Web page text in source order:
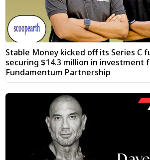
Stable Money kicked off its Series C
securing $14.3 million in investment
Fundamentum Partnership